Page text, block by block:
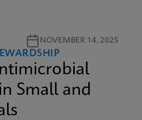
NOVEMBER 14, 2025
Small and